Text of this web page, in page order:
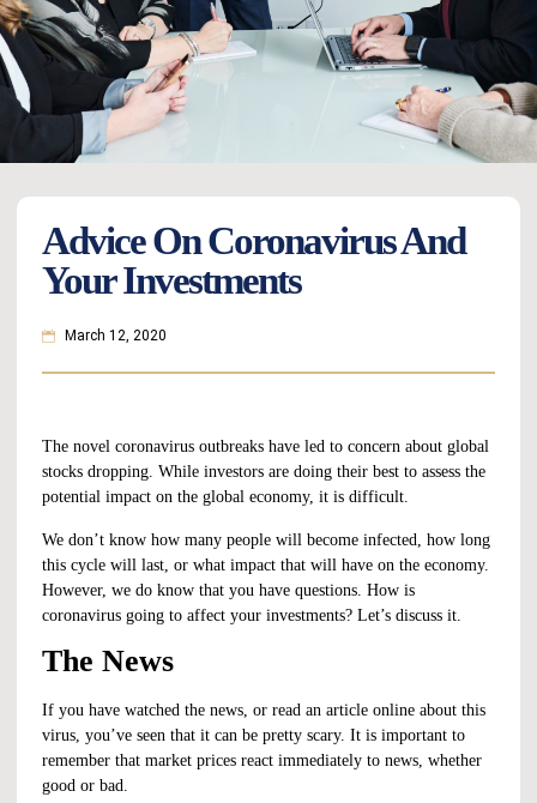
Advice On Coronavirus And
Your Investments
March 12, 2020
The novel coronavirus outbreaks have led to concern about global
stocks dropping. While investors are doing their best to assess the
potential impact on the global economy, it is difficult.
We don’t know how many people will become infected, how long
this cycle will last, or what impact that will have on the economy.
However, we do know that you have questions. How is
coronavirus going to affect your investments? Let’s discuss it.
The News
If you have watched the news, or read an article online about this
virus, you’ve seen that it can be pretty scary. It is important to
remember that market prices react immediately to news, whether
good or bad.